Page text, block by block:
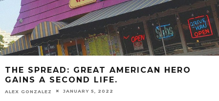
THE SPREAD: GREAT AMERICAN HERO
GAINS A SECOND LIFE.
ALEX GONZALEZ JANUARY 5, 2022